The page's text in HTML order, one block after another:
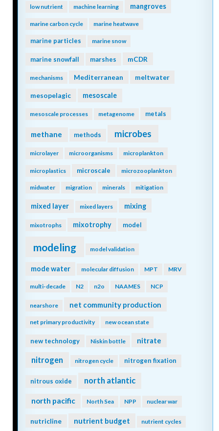
low nutrient machine learning mangroves
marine carbon cycle marine heatwave
marine particles marine snow
marine snowfall marshes mCDR
mechanisms Mediterranean meltwater
mesopelagic mesoscale
mesoscale processes metagenome metals
methane methods microbes
microlayer microorganisms microplankton
microplastics microscale microzooplankton
midwater migration minerals mitigation
mixed layer mixed layers mixing
mixotrophs mixotrophy model
modeling model validation
mode water molecular diffusion MPT MRV
multi-decade N2 n2o NAAMES NCP
nearshore net community production
net primary productivity new ocean state
new technology Niskin bottle nitrate
nitrogen nitrogen cycle nitrogen fixation
nitrous oxide north atlantic
north pacific North Sea NPP nuclear war
nutricline nutrient budget nutrient cycles